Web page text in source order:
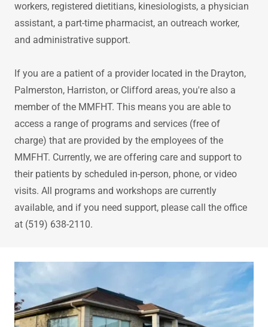
workers, registered dietitians, kinesiologists, a physician
assistant, a part-time pharmacist, an outreach worker,
and administrative support.
If you are a patient of a provider located in the Drayton,
Palmerston, Harriston, or Clifford areas, you're also a
member of the MMFHT. This means you are able to
access a range of programs and services (free of
charge) that are provided by the employees of the
MMFHT. Currently, we are offering care and support to
their patients by scheduled in-person, phone, or video
visits. All programs and workshops are currently
available, and if you need support, please call the office
at (519) 638-2110.